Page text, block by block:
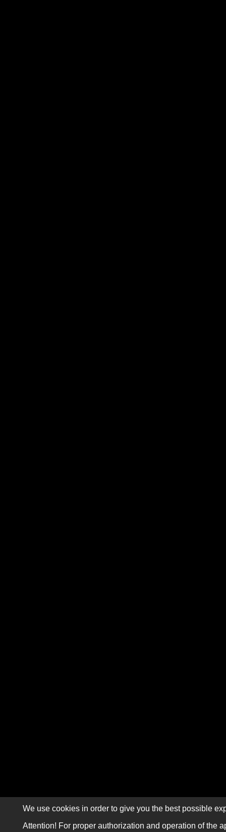
We use cookies in order to give you the best possible
Attention! For proper authorization and operation of the